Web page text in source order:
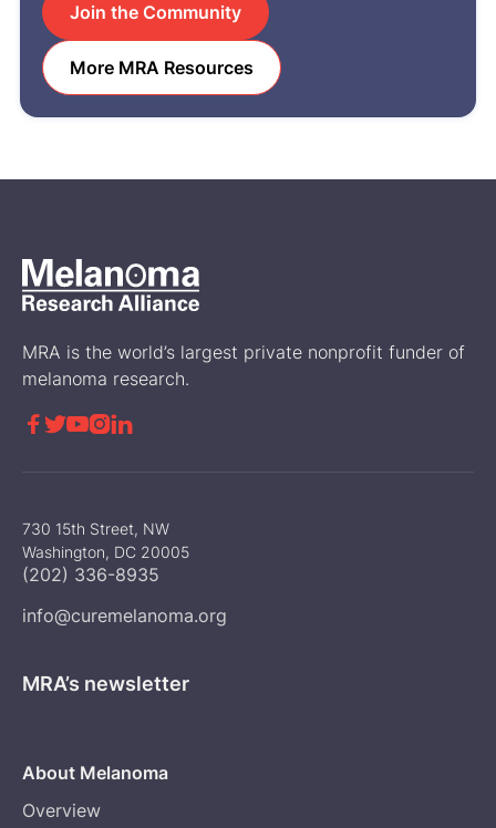
Join the Community
More MRA Resources
MRA is the world’s largest private nonprofit funder of
melanoma research.
 
730 15th Street, NW
Washington, DC 20005
(202) 336-8935
info@curemelanoma.org
MRA’s newsletter
About Melanoma
Overview